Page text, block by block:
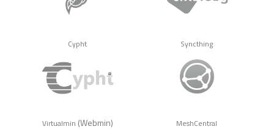
Cypht Syncthing
Virtualmin (Webmin) MeshCentral